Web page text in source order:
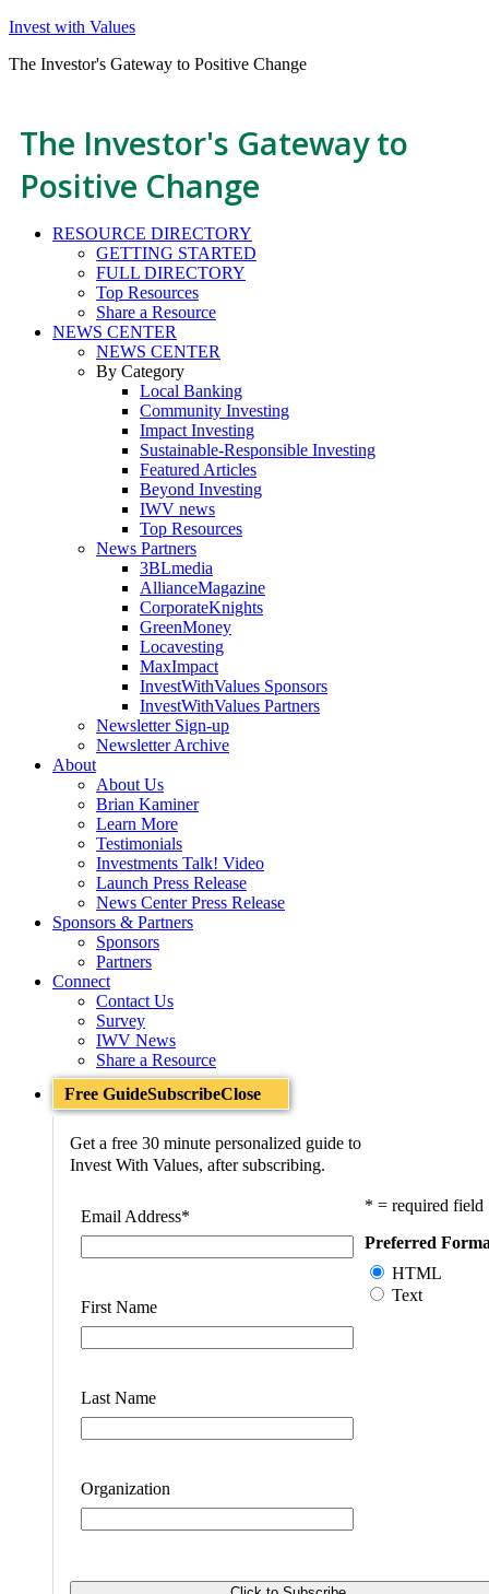
Invest with Values
The Investor's Gateway to Positive Change
The Investor's Gateway to
Positive Change
RESOURCE DIRECTORY
GETTING STARTED
FULL DIRECTORY
Top Resources
Share a Resource
NEWS CENTER
NEWS CENTER
By Category
Local Banking
Community Investing
Impact Investing
Sustainable-Responsible Investing
Featured Articles
Beyond Investing
IWV news
Top Resources
News Partners
3BLmedia
AllianceMagazine
CorporateKnights
GreenMoney
Locavesting
MaxImpact
InvestWithValues Sponsors
InvestWithValues Partners
Newsletter Sign-up
Newsletter Archive
About
About Us
Brian Kaminer
Learn More
Testimonials
Investments Talk! Video
Launch Press Release
News Center Press Release
Sponsors & Partners
Sponsors
Partners
Connect
Contact Us
Survey
IWV News
Share a Resource
Free GuideSubscribeClose
Get a free 30 minute personalized guide to
Invest With Values, after subscribing.
Email Address*
First Name
Last Name
Organization
* = required field
Preferred
HTML
Text